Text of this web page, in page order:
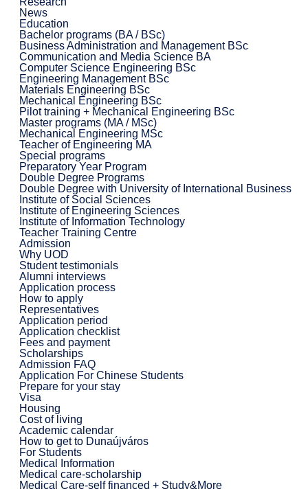
News
Education
Bachelor programs (BA / BSc)
Business Administration and Management BSc
Communication and Media Science BA
Computer Science Engineering BSc
Engineering Management BSc
Materials Engineering BSc
Mechanical Engineering BSc
Pilot training + Mechanical Engineering BSc
Master programs (MA / MSc)
Mechanical Engineering MSc
Teacher of Engineering MA
Special programs
Preparatory Year Program
Double Degree Programs
Double Degree with University of International Business
Institute of Social Sciences
Institute of Engineering Sciences
Institute of Information Technology
Teacher Training Centre
Admission
Why UOD
Student testimonials
Alumni interviews
Application process
How to apply
Representatives
Application period
Application checklist
Fees and payment
Scholarships
Admission FAQ
Application For Chinese Students
Prepare for your stay
Visa
Housing
Cost of living
Academic calendar
How to get to Dunaújváros
For Students
Medical Information
Medical care-scholarship
Medical Care-self financed + Study&More